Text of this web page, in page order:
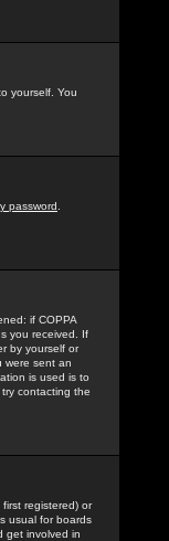
yourself. You
password
if COPPA
you received. If
by yourself or
were sent an
is used is to
contacting the
registered) or
usual for boards
get involved in